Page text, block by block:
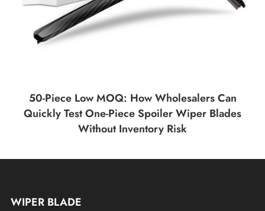
50-Piece Low MOQ: How Wholesalers Can
Quickly Test One-Piece Spoiler Wiper Blades
Without Inventory Risk
WIPER BLADE